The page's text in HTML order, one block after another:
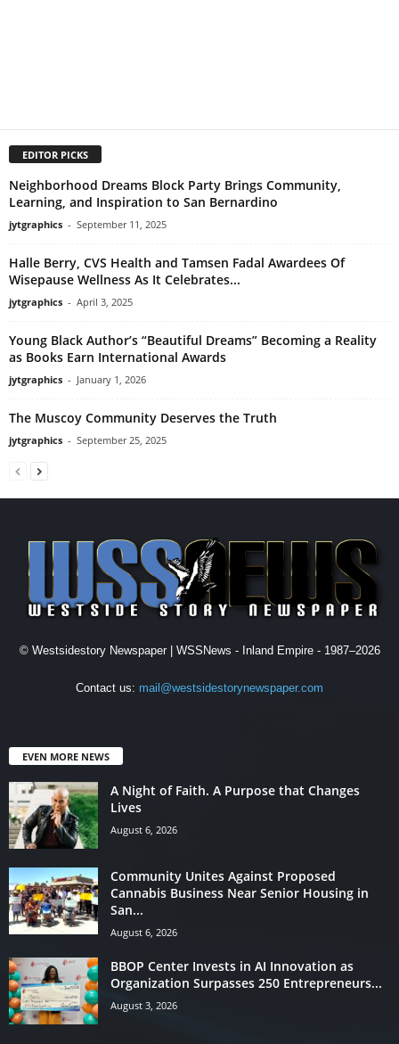
EDITOR PICKS
Neighborhood Dreams Block Party Brings Community,
Learning, and Inspiration to San Bernardino
jytgraphics - September 11, 2025
Halle Berry, CVS Health and Tamsen Fadal Awardees Of
Wisepause Wellness As It Celebrates...
jytgraphics - April 3, 2025
Young Black Author’s “Beautiful Dreams” Becoming a Reality
as Books Earn International Awards
jytgraphics - January 1, 2026
The Muscoy Community Deserves the Truth
jytgraphics - September 25, 2025
© Westsidestory Newspaper | WSSNews - Inland Empire - 1987–2026
Contact us: mail@westsidestorynewspaper.com
EVEN MORE NEWS
A Night of Faith. A Purpose that Changes
Lives
August 6, 2026
Community Unites Against Proposed
Cannabis Business Near Senior Housing in
San...
August 6, 2026
BBOP Center Invests in AI Innovation as
Organization Surpasses 250 Entrepreneurs...
August 3, 2026